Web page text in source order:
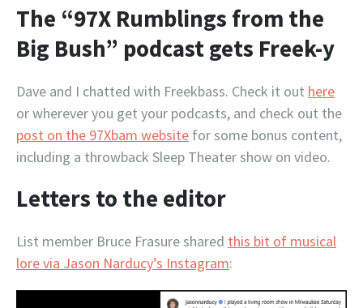
The “97X Rumblings from the
Big Bush” podcast gets Freek-y
Dave and I chatted with Freekbass. Check it out here
or wherever you get your podcasts, and check out the
post on the 97Xbam website for some bonus content,
including a throwback Sleep Theater show on video.
Letters to the editor
List member Bruce Frasure shared this bit of musical
lore via Jason Narducy’s Instagram: